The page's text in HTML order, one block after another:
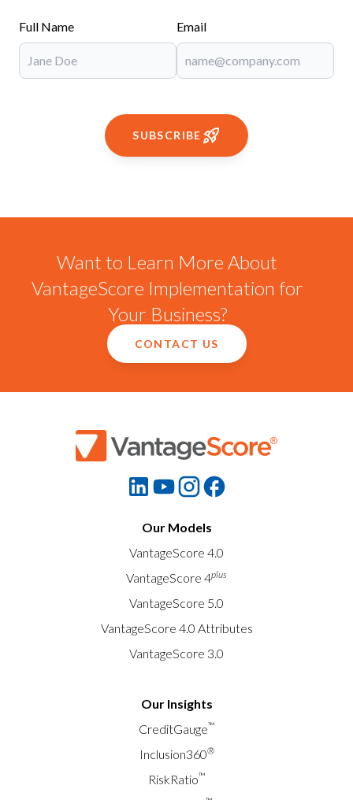
Full Name Email
SUBSCRIBE
Want to Learn More About
VantageScore Implementation for
Your Business?
CONTACT US
Our Models
VantageScore 4.0
VantageScore 4plus
VantageScore 5.0
VantageScore 4.0 Attributes
VantageScore 3.0
Our Insights
CreditGauge™
Inclusion360®
RiskRatio™